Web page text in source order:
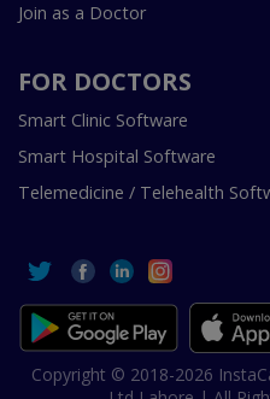
Join as a Doctor
FOR DOCTORS
Smart Clinic Software
Smart Hospital Software
Telemedicine / Telehealth
Copyright © 2018-2026